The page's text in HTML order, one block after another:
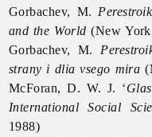
Gorbachev, M.
and the World (New
Gorbachev, M.
strany i dlia vsego mira
McForan, D. W. J. ‘
International Social
1988)